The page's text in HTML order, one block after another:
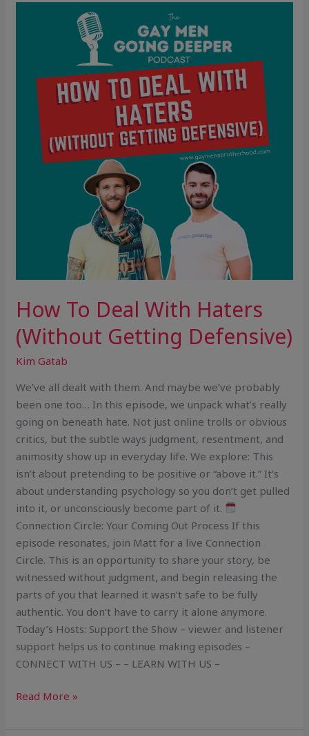
How To Deal With Haters
(Without Getting Defensive)
Kim Gatab
We’ve all dealt with them. And maybe we’ve probably
been one too… In this episode, we unpack what’s really
going on beneath hate. Not just online trolls or obvious
critics, but the subtle ways judgment, resentment, and
animosity show up in everyday life. We explore: This
isn’t about pretending to be positive or “above it.” It’s
about understanding psychology so you don’t get pulled
into it, or unconsciously become part of it.
Connection Circle: Your Coming Out Process If this
episode resonates, join Matt for a live Connection
Circle. This is an opportunity to share your story, be
witnessed without judgment, and begin releasing the
parts of you that learned it wasn’t safe to be fully
authentic. You don’t have to carry it alone anymore.
Today’s Hosts: Support the Show – viewer and listener
support helps us to continue making episodes –
CONNECT WITH US – – LEARN WITH US –
Haters
(Without
Getting
Defensive)
Read More »